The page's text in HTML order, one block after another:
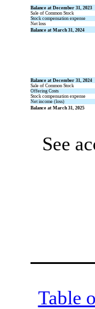
Balance at December 31, 2023
Sale of Common Stock
Stock compensation expense
Net loss
Balance at March 31, 2024
Balance at December 31, 2024
Sale of Common Stock
Offering Costs
Stock compensation expense
Net income (loss)
Balance at March 31, 2025
See
Table